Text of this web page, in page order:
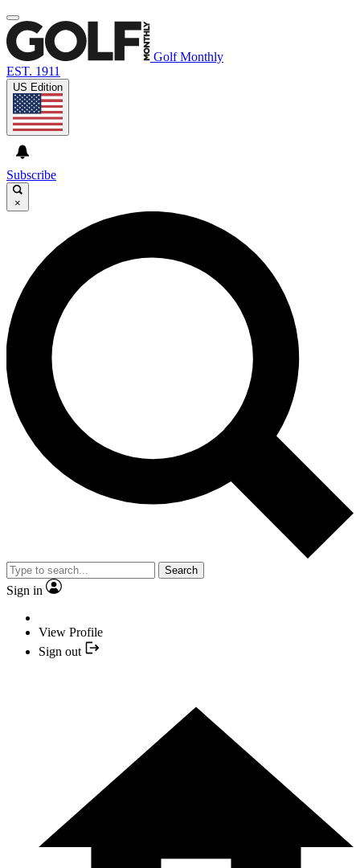
Golf Monthly
EST. 1911
US Edition
Subscribe
×
Search
Sign in
View Profile
Sign out